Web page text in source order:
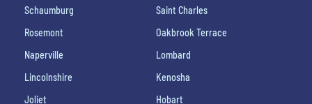
Schaumburg
Saint Charles
Rosemont
Oakbrook Terrace
Naperville
Lombard
Lincolnshire
Kenosha
Joliet
Hobart